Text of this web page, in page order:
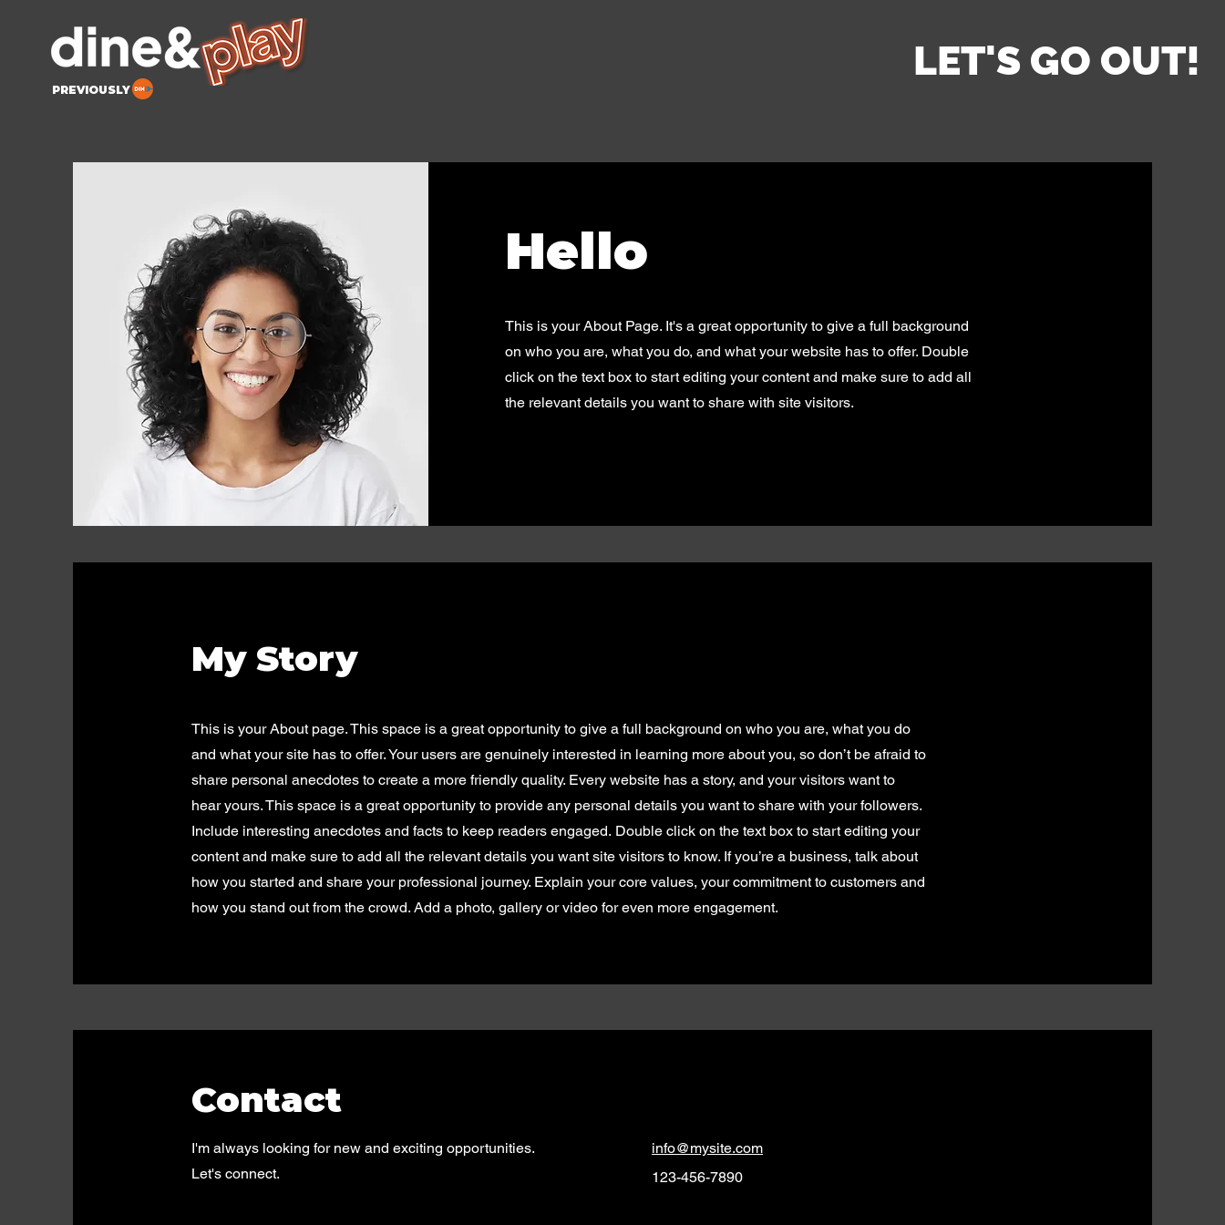
PREVIOUSLY
LET'S GO OUT!
Hello
This is your About Page. It's a great opportunity to give a full background
on who you are, what you do, and what your website has to offer. Double
click on the text box to start editing your content and make sure to add all
the relevant details you want to share with site visitors.
My Story
This is your About page. This space is a great opportunity to give a full background on who you are, what you do
and what your site has to offer. Your users are genuinely interested in learning more about you, so don’t be afraid to
share personal anecdotes to create a more friendly quality. Every website has a story, and your visitors want to
hear yours. This space is a great opportunity to provide any personal details you want to share with your followers.
Include interesting anecdotes and facts to keep readers engaged. Double click on the text box to start editing your
content and make sure to add all the relevant details you want site visitors to know. If you’re a business, talk about
how you started and share your professional journey. Explain your core values, your commitment to customers and
how you stand out from the crowd. Add a photo, gallery or video for even more engagement.
Contact
I'm always looking for new and exciting opportunities.
Let's connect.
info@mysite.com
123-456-7890